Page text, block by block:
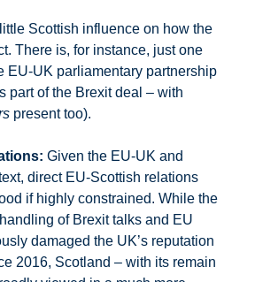
Scottish influence on how the
There is, for instance, just one
EU-UK parliamentary partnership
part of the Brexit deal – with
present too).
Given the EU-UK and
direct EU-Scottish relations
if highly constrained. While the
of Brexit talks and EU
damaged the UK’s reputation
2016, Scotland – with its remain